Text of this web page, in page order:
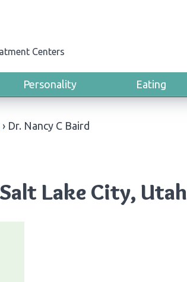
Centers
Personality Eating
› Dr. Nancy C Baird
Lake City, Utah